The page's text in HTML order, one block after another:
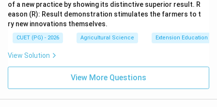
of a new practice by showing its distinctive superior result. R
eason (R): Result demonstration stimulates the farmers to t
ry new innovations themselves.
CUET (PG) - 2026 Agricultural Science Extension Education
View Solution
View More Questions